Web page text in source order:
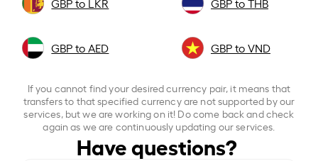
GBP to AED GBP to VND
If you cannot find your desired currency pair, it means that
transfers to that specified currency are not supported by our
services, but we are working on it! Do come back and check
again as we are continuously updating our services.
Have questions?